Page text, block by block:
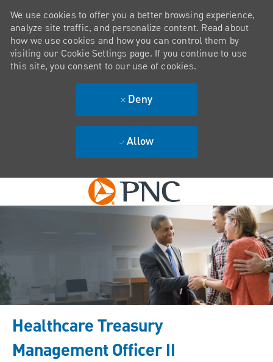
Skip to main content
We use cookies to offer you a better browsing experience,
analyze site traffic, and personalize content. Read about
how we use cookies and how you can control them by
visiting our Cookie Settings page. If you continue to use
this site, you consent to our use of cookies.
Deny
Allow
Healthcare Treasury
Management Officer II